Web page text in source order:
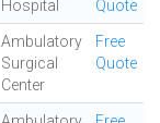
Hospital
Quote
Ambulatory
Surgical
Center
Free
Quote